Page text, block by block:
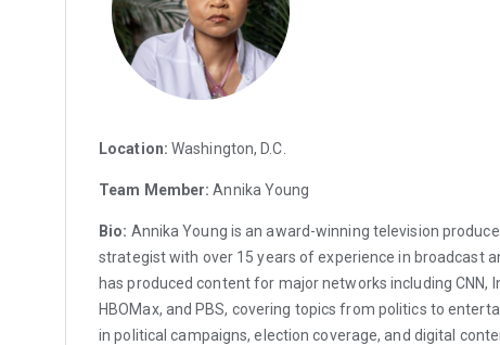
Location: Washington, D.C.
Team Member: Annika Young
Bio: Annika Young is an award-winning television
strategist with over 15 years of experience in broadcast
has produced content for major networks including CNN,
HBOMax, and PBS, covering topics from politics to
in political campaigns, election coverage, and digital